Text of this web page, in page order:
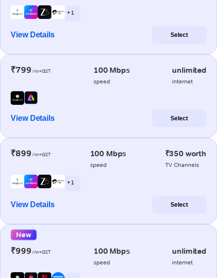
+ 1
View Details Select
₹799/m+GST 100 Mbps
speed
unlimited
internet
View Details Select
₹899/m+GST 100 Mbps
speed
₹350 worth
TV Channels
+ 1
View Details Select
New
₹999/m+GST 100 Mbps
speed
unlimited
internet